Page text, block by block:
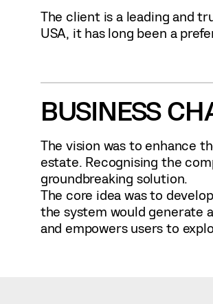
The client is a leading and
USA, it has long been a
BUSINESS
The vision was to enhance
estate. Recognising the
groundbreaking solution.
The core idea was to
the system would generate
and empowers users to